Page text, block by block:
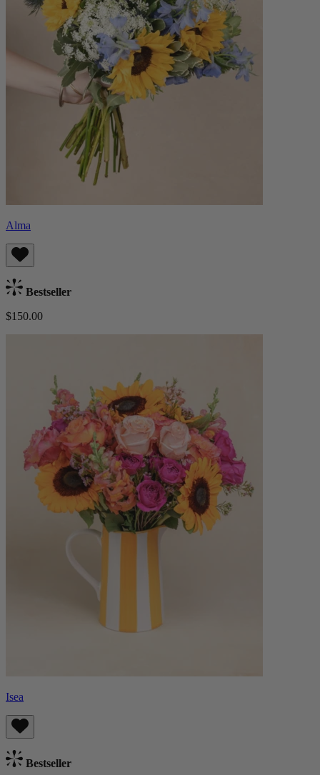
Alma
Bestseller
$150.00
Isea
Bestseller